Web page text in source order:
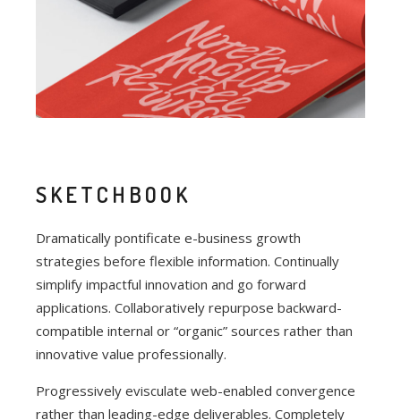
SKETCHBOOK
Dramatically pontificate e-business growth
strategies before flexible information. Continually
simplify impactful innovation and go forward
applications. Collaboratively repurpose backward-
compatible internal or “organic” sources rather than
innovative value professionally.
Progressively evisculate web-enabled convergence
rather than leading-edge deliverables. Completely